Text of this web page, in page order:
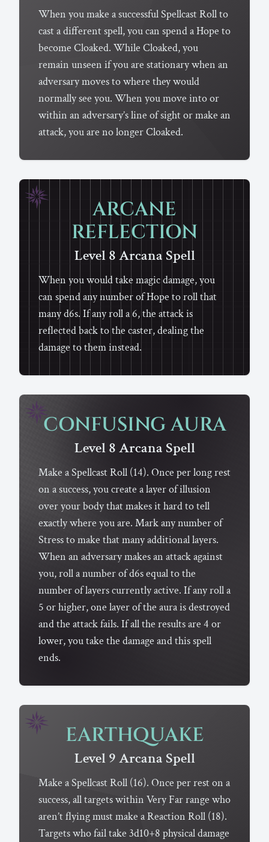
When you make a successful Spellcast Roll to
cast a different spell, you can spend a Hope to
become Cloaked. While Cloaked, you
remain unseen if you are stationary when an
adversary moves to where they would
normally see you. When you move into or
within an adversary’s line of sight or make an
attack, you are no longer Cloaked.
ARCANE
REFLECTION
Level 8ArcanaSpell
When you would take magic damage, you
can spend any number of Hope to roll that
many d6s. If any roll a 6, the attack is
reflected back to the caster, dealing the
damage to them instead.
CONFUSING AURA
Level 8ArcanaSpell
Make a Spellcast Roll (14). Once per long rest
on a success, you create a layer of illusion
over your body that makes it hard to tell
exactly where you are. Mark any number of
Stress to make that many additional layers.
When an adversary makes an attack against
you, roll a number of d6s equal to the
number of layers currently active. If any roll a
5 or higher, one layer of the aura is destroyed
and the attack fails. If all the results are 4 or
lower, you take the damage and this spell
ends.
EARTHQUAKE
Level 9Arcana Spell
Make a Spellcast Roll (16). Once per rest on a
success, all targets within Very Far range who
aren’t flying must make a Reaction Roll (18).
Targets who fail take 3d10+8 physical damage